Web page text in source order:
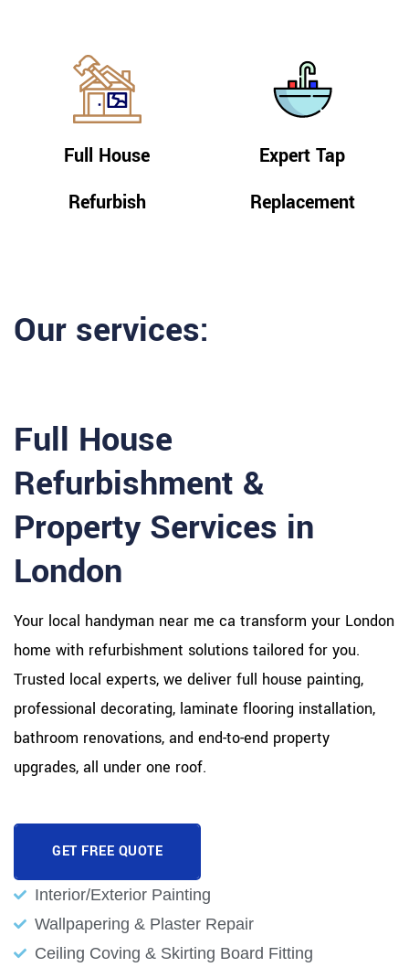
Full House
Refurbish
Expert Tap
Replacement
Our services:
Full House
Refurbishment &
Property Services in
London
Your local handyman near me ca transform your London
home with refurbishment solutions tailored for you.
Trusted local experts, we deliver full house painting,
professional decorating, laminate flooring installation,
bathroom renovations, and end-to-end property
upgrades, all under one roof.
GET FREE QUOTE
Interior/Exterior Painting
Wallpapering & Plaster Repair
Ceiling Coving & Skirting Board Fitting